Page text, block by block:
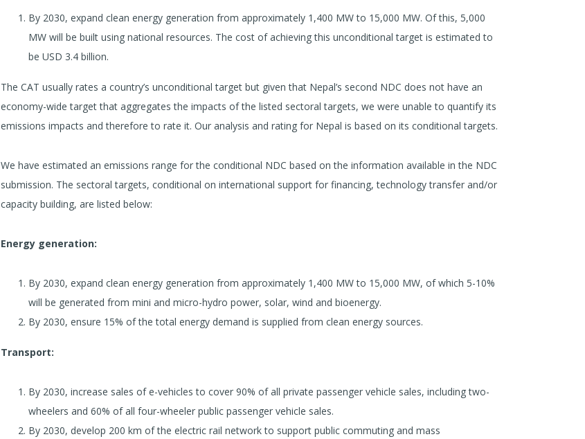
By 2030, expand clean energy generation from approximately 1,400 MW to 15,000 MW. Of this, 5,000
MW will be built using national resources. The cost of achieving this unconditional target is estimated to
be USD 3.4 billion.
The CAT usually rates a country’s unconditional target but given that Nepal’s second NDC does not have an
economy-wide target that aggregates the impacts of the listed sectoral targets, we were unable to quantify its
emissions impacts and therefore to rate it. Our analysis and rating for Nepal is based on its conditional targets.
We have estimated an emissions range for the conditional NDC based on the information available in the NDC
submission. The sectoral targets, conditional on international support for financing, technology transfer and/or
capacity building, are listed below:
Energy generation:
By 2030, expand clean energy generation from approximately 1,400 MW to 15,000 MW, of which 5-10%
will be generated from mini and micro-hydro power, solar, wind and bioenergy.
By 2030, ensure 15% of the total energy demand is supplied from clean energy sources.
Transport:
By 2030, increase sales of e-vehicles to cover 90% of all private passenger vehicle sales, including two-
wheelers and 60% of all four-wheeler public passenger vehicle sales.
By 2030, develop 200 km of the electric rail network to support public commuting and mass